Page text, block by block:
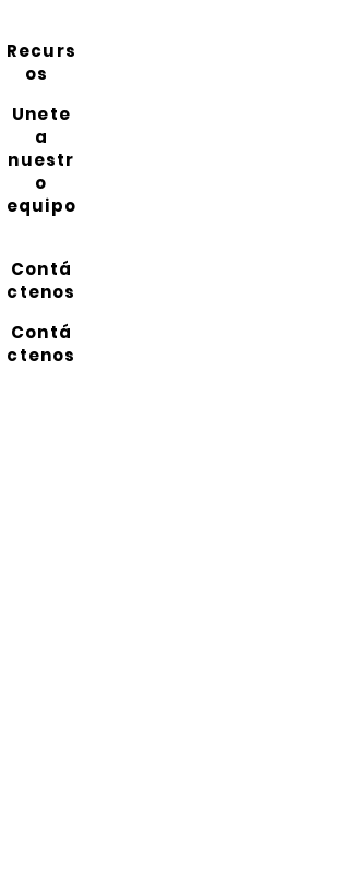
Recurs
os
Unete
a
nuestr
o
equipo
Contá
ctenos
Contá
ctenos